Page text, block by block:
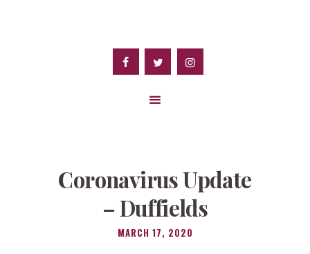
Coronavirus Update
– Duffields
MARCH 17, 2020